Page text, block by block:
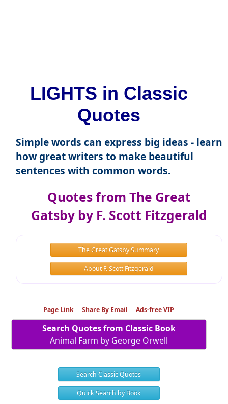
LIGHTS in Classic
Quotes
Simple words can express big ideas - learn
how great writers to make beautiful
sentences with common words.
Quotes from The Great
Gatsby by F. Scott Fitzgerald
The Great Gatsby Summary
About F. Scott Fitzgerald
Page Link Share By Email Ads-free VIP
Search Quotes from Classic Book
Animal Farm by George Orwell
Search Classic Quotes
Quick Search by Book